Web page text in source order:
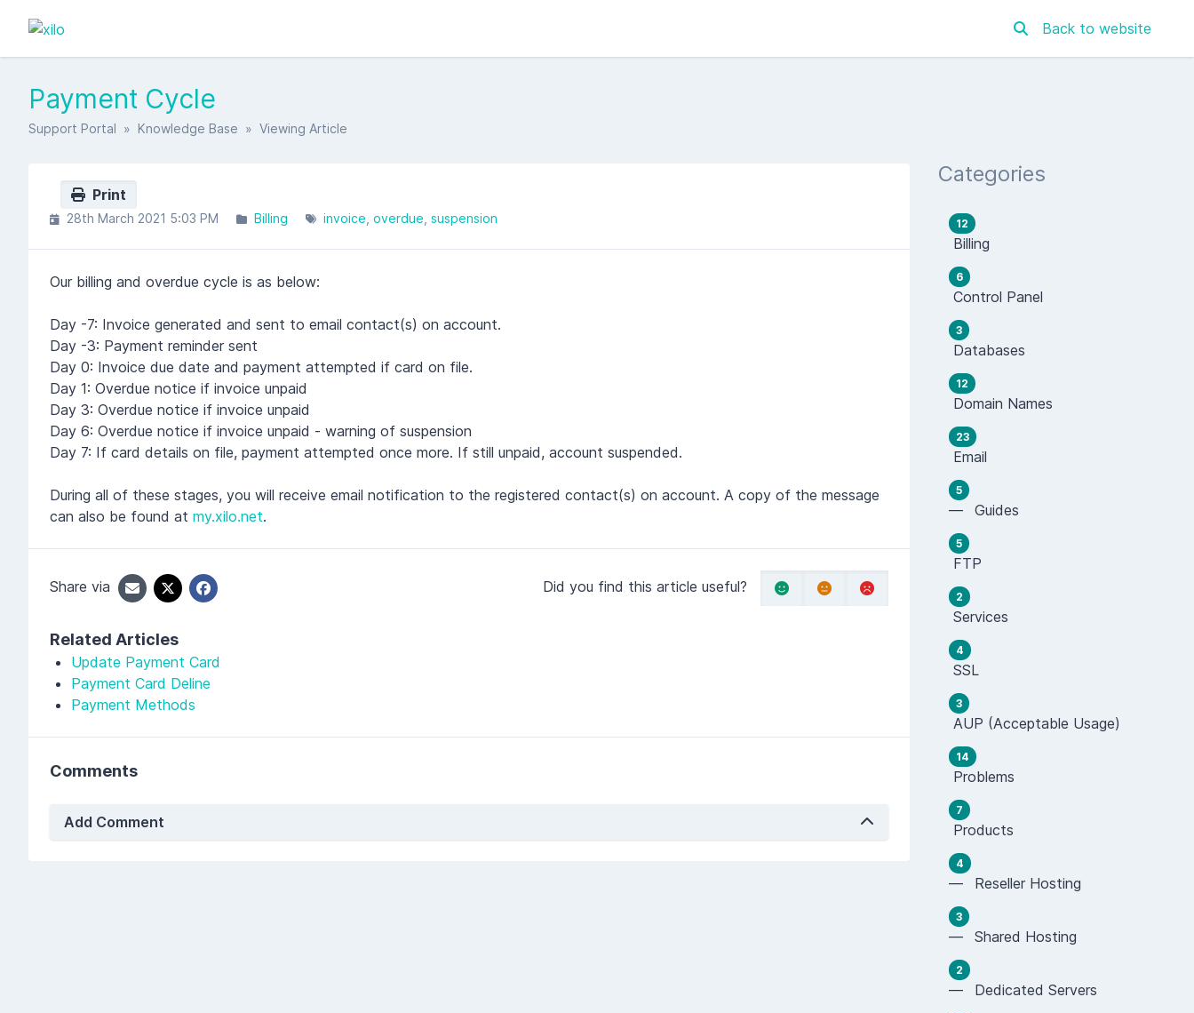
Back to website
Payment Cycle
Support Portal » Knowledge Base » Viewing Article
Print
28th March 2021 5:03 PM Billing invoice overdue suspension
Our billing and overdue cycle is as below:
Day -7: Invoice generated and sent to email contact(s) on account.
Day -3: Payment reminder sent
Day 0: Invoice due date and payment attempted if card on file.
Day 1: Overdue notice if invoice unpaid
Day 3: Overdue notice if invoice unpaid
Day 6: Overdue notice if invoice unpaid - warning of suspension
Day 7: If card details on file, payment attempted once more. If still unpaid, account suspended.
During all of these stages, you will receive email notification to the registered contact(s) on account. A copy of the message
can also be found at my.xilo.net.
Share via Did you find this article useful?
Related Articles
Update Payment Card
Payment Card Deline
Payment Methods
Comments
Add Comment
Categories
12
Billing
6
Control Panel
3
Databases
12
Domain Names
23
Email
5
— Guides
5
FTP
2
Services
4
SSL
3
AUP (Acceptable Usage)
14
Problems
7
Products
4
— Reseller Hosting
3
— Shared Hosting
2
— Dedicated Servers